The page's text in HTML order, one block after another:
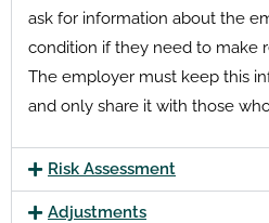
ask for information about the
condition if they need to make
The employer must keep this
and only share it with those
Risk Assessment
Adjustments